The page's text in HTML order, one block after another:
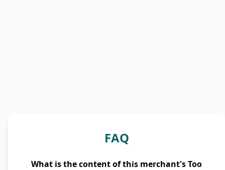
FAQ
What is the content of this merchant's Too